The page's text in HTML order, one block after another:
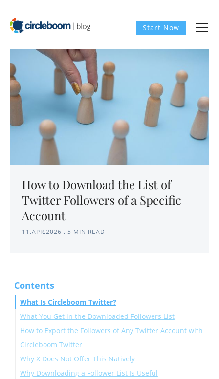
Start Now
How to Download the List of
Twitter Followers of a Specific
Account
11.APR.2026 . 5 MIN READ
Contents
What Is Circleboom Twitter?
What You Get in the Downloaded Followers List
How to Export the Followers of Any Twitter Account with
Circleboom Twitter
Why X Does Not Offer This Natively
Why Downloading a Follower List Is Useful